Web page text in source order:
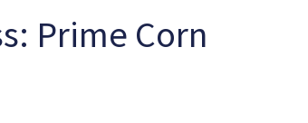
Prime Corn